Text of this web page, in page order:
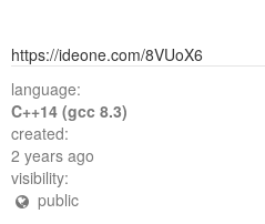
https://ideone.com/8VUoX6
language:
C++14 (gcc 8.3)
created:
2 years ago
visibility:
public